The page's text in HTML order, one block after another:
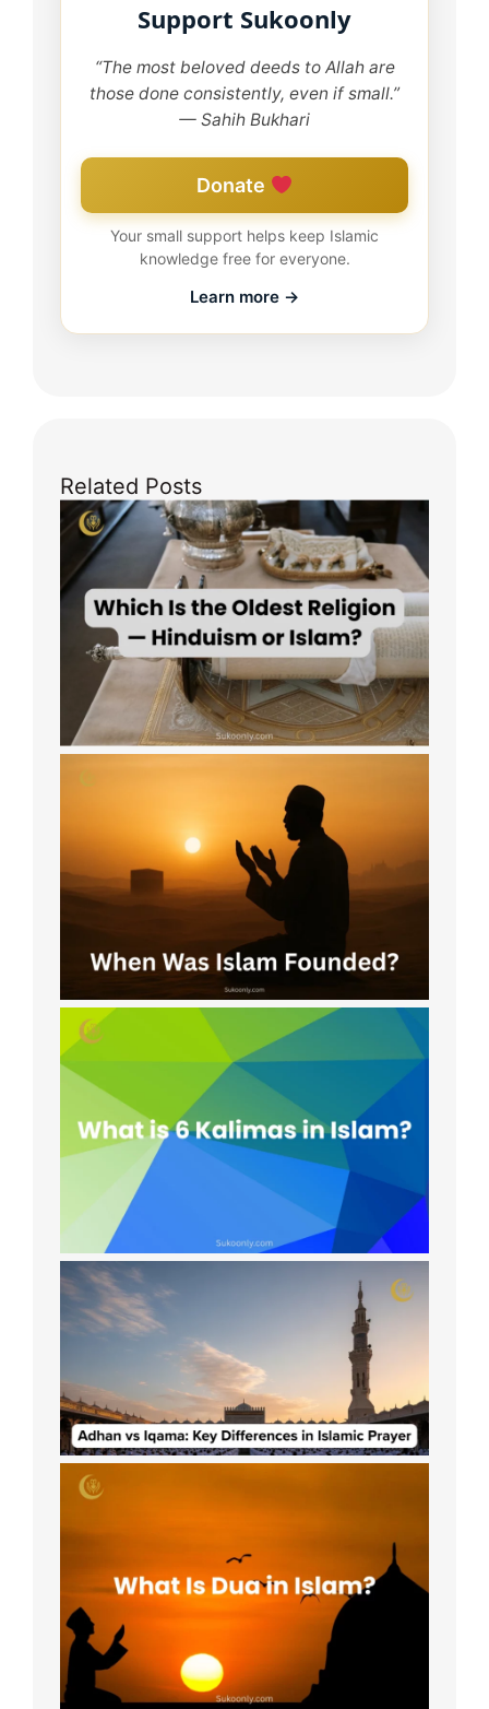
Support Sukoonly
“The most beloved deeds to Allah are
those done consistently, even if small.”
— Sahih Bukhari
Donate
Your small support helps keep Islamic
knowledge free for everyone.
Learn more →
Related Posts